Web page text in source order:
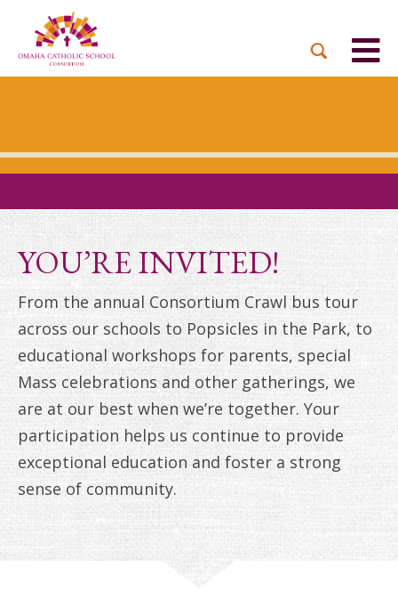
YOU’RE INVITED!
From the annual Consortium Crawl bus tour
across our schools to Popsicles in the Park, to
educational workshops for parents, special
Mass celebrations and other gatherings, we
are at our best when we’re together. Your
participation helps us continue to provide
exceptional education and foster a strong
sense of community.